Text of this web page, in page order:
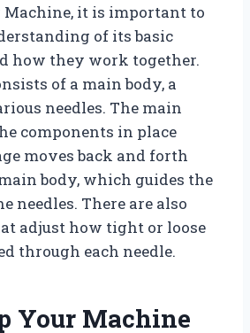
it is important to
of its basic
how they work together.
of a main body, a
needles. The main
components in place
moves back and forth
body, which guides the
needles. There are also
adjust how tight or loose
through each needle.
Your Machine